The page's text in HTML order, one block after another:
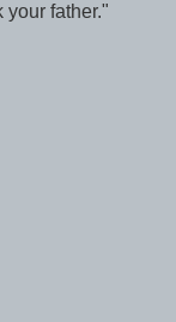
your father."